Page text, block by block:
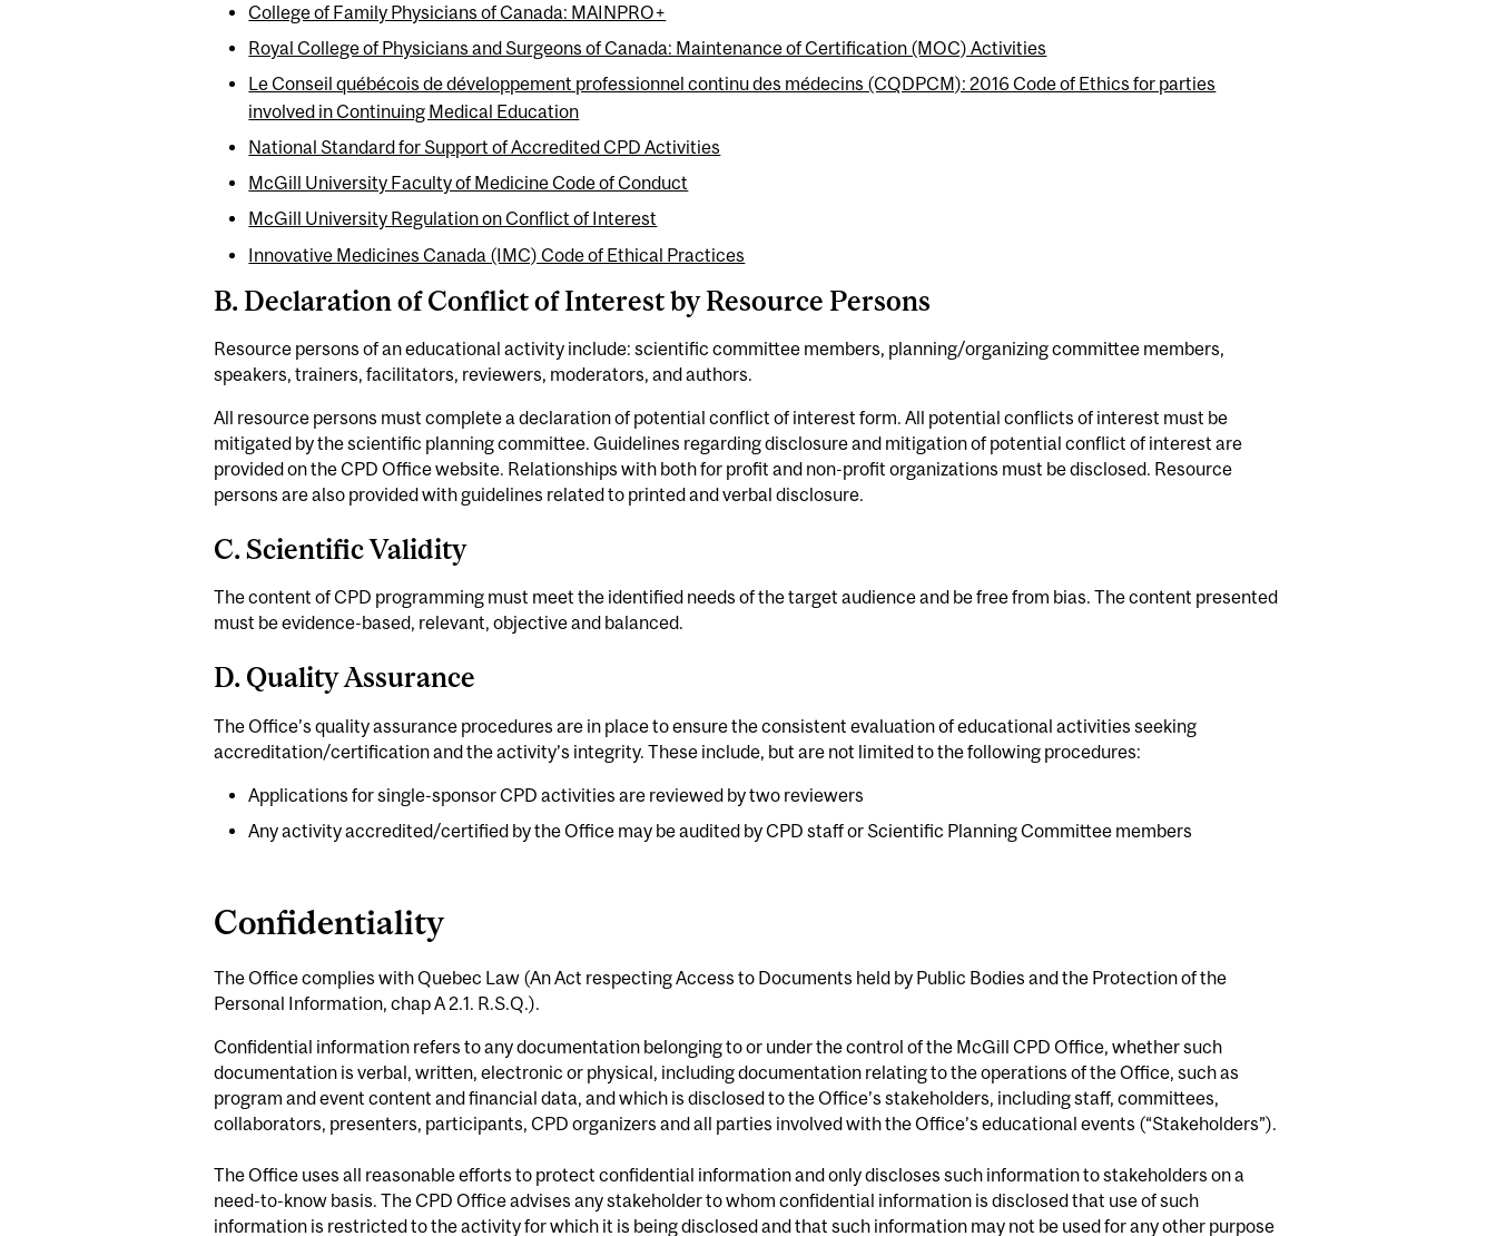
College of Family Physicians of Canada: MAINPRO+
Royal College of Physicians and Surgeons of Canada: Maintenance of Certification (MOC) Activities
Le Conseil québécois de développement professionnel continu des médecins (CQDPCM): 2016 Code of Ethics for parties
involved in Continuing Medical Education
National Standard for Support of Accredited CPD Activities
McGill University Faculty of Medicine Code of Conduct
McGill University Regulation on Conflict of Interest
Innovative Medicines Canada (IMC) Code of Ethical Practices
B. Declaration of Conflict of Interest by Resource Persons
Resource persons of an educational activity include: scientific committee members, planning/organizing committee members,
speakers, trainers, facilitators, reviewers, moderators, and authors.
All resource persons must complete a declaration of potential conflict of interest form. All potential conflicts of interest must be
mitigated by the scientific planning committee. Guidelines regarding disclosure and mitigation of potential conflict of interest are
provided on the CPD Office website. Relationships with both for profit and non-profit organizations must be disclosed. Resource
persons are also provided with guidelines related to printed and verbal disclosure.
C. Scientific Validity
The content of CPD programming must meet the identified needs of the target audience and be free from bias. The content presented
must be evidence-based, relevant, objective and balanced.
D. Quality Assurance
The Office’s quality assurance procedures are in place to ensure the consistent evaluation of educational activities seeking
accreditation/certification and the activity’s integrity. These include, but are not limited to the following procedures:
Applications for single-sponsor CPD activities are reviewed by two reviewers
Any activity accredited/certified by the Office may be audited by CPD staff or Scientific Planning Committee members
Confidentiality
The Office complies with Quebec Law (An Act respecting Access to Documents held by Public Bodies and the Protection of the
Personal Information, chap A 2.1. R.S.Q.).
Confidential information refers to any documentation belonging to or under the control of the McGill CPD Office, whether such
documentation is verbal, written, electronic or physical, including documentation relating to the operations of the Office, such as
program and event content and financial data, and which is disclosed to the Office’s stakeholders, including staff, committees,
collaborators, presenters, participants, CPD organizers and all parties involved with the Office’s educational events (“Stakeholders”).
The Office uses all reasonable efforts to protect confidential information and only discloses such information to stakeholders on a
need-to-know basis. The CPD Office advises any stakeholder to whom confidential information is disclosed that use of such
information is restricted to the activity for which it is being disclosed and that such information may not be used for any other purpose